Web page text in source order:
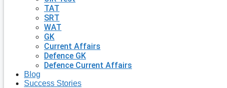
TAT
SRT
WAT
GK
Current Affairs
Defence GK
Defence Current Affairs
Blog
Success Stories